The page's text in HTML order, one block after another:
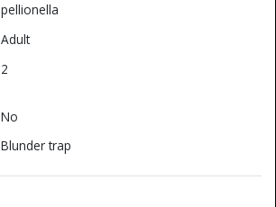
pellionella
Adult
2
No
Blunder trap